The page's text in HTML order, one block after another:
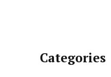
Categories